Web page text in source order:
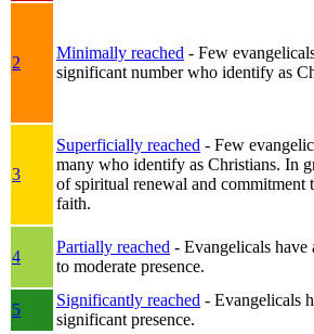
2
Minimally reached - Few
significant number who identify as
3
Superficially reached - Few
many who identify as Christians. In
of spiritual renewal and commitment
faith.
4
Partially reached - Evangelicals have
to moderate presence.
5
Significantly reached - Evangelicals
significant presence.